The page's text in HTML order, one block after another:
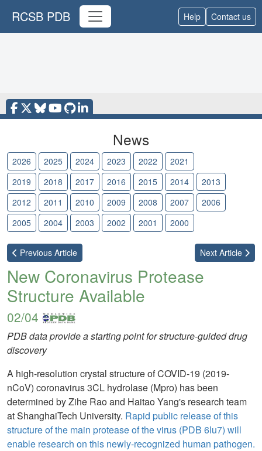
RCSB PDB Help Contact us
News
2026 2025 2024 2023 2022 2021
2019
2018 2017 2016 2015 2014
2013
2012
2011 2010 2009 2008 2007
2006
2005
2004 2003 2002 2001 2000
Previous Article Next Article
New Coronavirus Protease
Structure Available
02/04
PDB data provide a starting point for structure-guided drug
discovery
A high-resolution crystal structure of COVID-19 (2019-
nCoV) coronavirus 3CL hydrolase (Mpro) has been
determined by Zihe Rao and Haitao Yang's research team
at ShanghaiTech University. Rapid public release of this
structure of the main protease of the virus (PDB 6lu7) will
enable research on this newly-recognized human pathogen.